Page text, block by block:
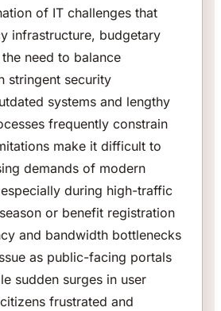
of IT challenges that
infrastructure, budgetary
need to balance
stringent security
systems and lengthy
frequently constrain
make it difficult to
demands of modern
during high-traffic
or benefit registration
and bandwidth bottlenecks
as public-facing portals
sudden surges in user
frustrated and